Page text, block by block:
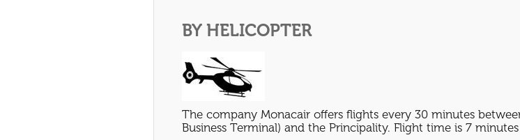
BY HELICOPTER
The company Monacair offers flights every 30 minutes
Business Terminal) and the Principality. Flight time is 7